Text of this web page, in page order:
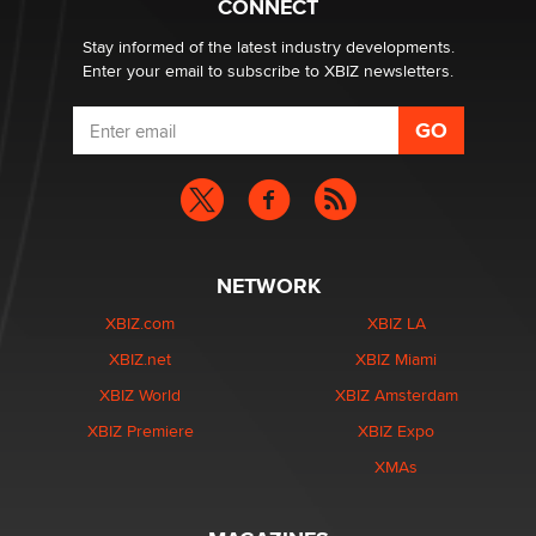
CONNECT
Stay informed of the latest industry developments.
Enter your email to subscribe to XBIZ newsletters.
NETWORK
XBIZ.com
XBIZ.net
XBIZ World
XBIZ Premiere
XBIZ LA
XBIZ Miami
XBIZ Amsterdam
XBIZ Expo
XMAs